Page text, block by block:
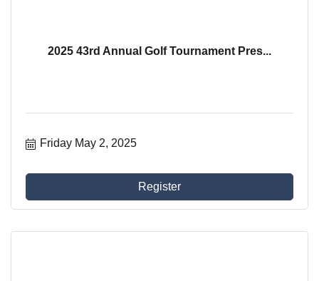
2025 43rd Annual Golf Tournament Pres...
Friday May 2, 2025
Register